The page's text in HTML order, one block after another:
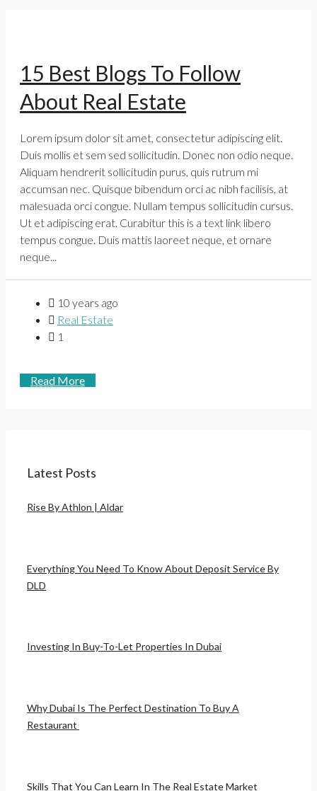
15 Best Blogs To Follow
About Real Estate
Lorem ipsum dolor sit amet, consectetur adipiscing elit.
Duis mollis et sem sed sollicitudin. Donec non odio neque.
Aliquam hendrerit sollicitudin purus, quis rutrum mi
accumsan nec. Quisque bibendum orci ac nibh facilisis, at
malesuada orci congue. Nullam tempus sollicitudin cursus.
Ut et adipiscing erat. Curabitur this is a text link libero
tempus congue. Duis mattis laoreet neque, et ornare
neque...
10 years ago
Real Estate
1
Read More
Latest Posts
Rise By Athlon | Aldar
Everything You Need To Know About Deposit Service By
DLD
Investing In Buy-To-Let Properties In Dubai
Why Dubai Is The Perfect Destination To Buy A
Restaurant
Skills That You Can Learn In The Real Estate Market